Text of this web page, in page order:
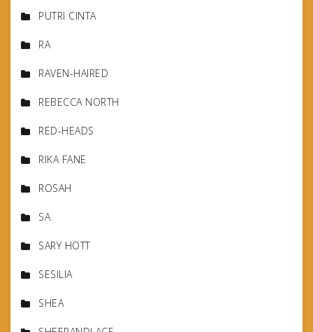
PUTRI CINTA
RA
RAVEN-HAIRED
REBECCA NORTH
RED-HEADS
RIKA FANE
ROSAH
SA
SARY HOTT
SESILIA
SHEA